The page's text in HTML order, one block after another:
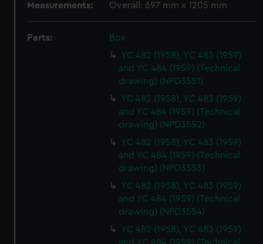
Measurements: Overall: 697 mm x 1205 mm
Parts:
Box
YC 482 (1958), YC 483 (1959)
and YC 484 (1959) (Technical
drawing) (NPD3551)
YC 482 (1958), YC 483 (1959)
and YC 484 (1959) (Technical
drawing) (NPD3552)
YC 482 (1958), YC 483 (1959)
and YC 484 (1959) (Technical
drawing) (NPD3553)
YC 482 (1958), YC 483 (1959)
and YC 484 (1959) (Technical
drawing) (NPD3554)
YC 482 (1958), YC 483 (1959)